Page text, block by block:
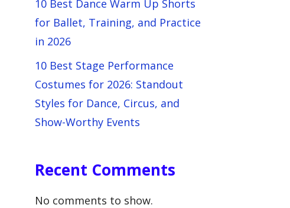
10 Best Dance Warm Up Shorts
for Ballet, Training, and Practice
in 2026
10 Best Stage Performance
Costumes for 2026: Standout
Styles for Dance, Circus, and
Show-Worthy Events
Recent Comments
No comments to show.